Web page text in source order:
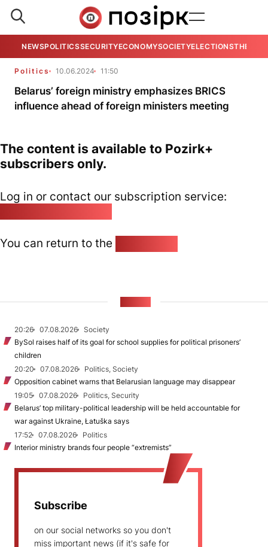
NEWSPOLITICSSECURITYECONOMYSOCIETYELECTIONSTHE
Politics 10.06.2024 11:50
Belarus’ foreign ministry emphasizes BRICS
influence ahead of foreign ministers meeting
The content is available to Pozirk+
subscribers only.
Log in or contact our subscription service:
You can return to the
20:26 07.08.2026
Society
BySol raises half of its goal for school supplies for political prisoners’
children
20:20
07.08.2026
Politics, Society
Opposition cabinet warns that Belarusian language may disappear
19:05
07.08.2026
Politics, Security
Belarus’ top military-political leadership will be held accountable for
war against Ukraine, Łatuška says
17:52
07.08.2026
Politics
Interior ministry brands four people “extremists”
Subscribe
on our social networks so you don't
miss important news (if it's safe for